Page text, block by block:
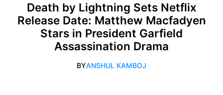
Death by Lightning Sets Netflix
Release Date: Matthew Macfadyen
Stars in President Garfield
Assassination Drama
BYANSHUL KAMBOJ